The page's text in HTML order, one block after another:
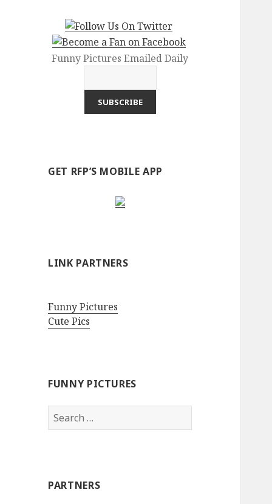
Funny Pictures Emailed Daily
GET RFP’S MOBILE APP
LINK PARTNERS
Funny Pictures
Cute Pics
FUNNY PICTURES
Search
for:
PARTNERS